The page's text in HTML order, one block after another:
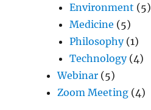
Environment (5)
Medicine (5)
Philosophy(1)
Technology(4)
Webinar (5)
Zoom Meeting (4)